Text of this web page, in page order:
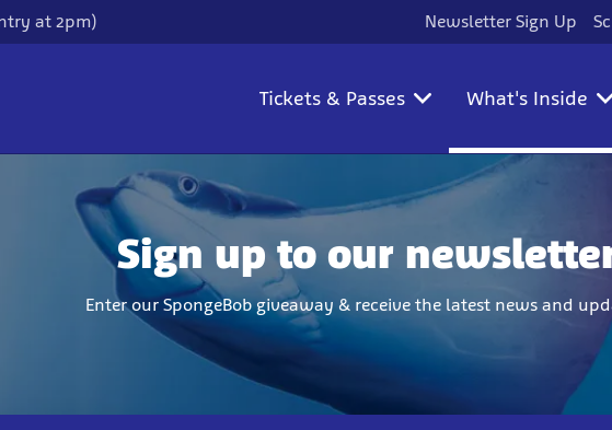
at 2pm) Newsletter Sign Up
Tickets & Passes What's Inside
Sign up to our
Enter our SpongeBob giveaway & receive the latest news and